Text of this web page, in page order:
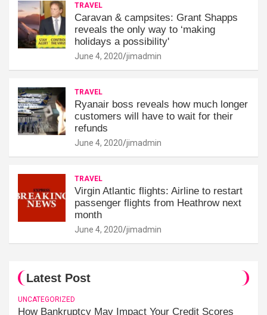
TRAVEL
Caravan & campsites: Grant Shapps
reveals the only way to ‘making
holidays a possibility'
June 4, 2020 jimadmin
TRAVEL
Ryanair boss reveals how much longer
customers will have to wait for their
refunds
June 4, 2020 jimadmin
TRAVEL
Virgin Atlantic flights: Airline to restart
passenger flights from Heathrow next
month
June 4, 2020 jimadmin
Latest Post
UNCATEGORIZED
How Bankruptcy May Impact Your Credit Scores